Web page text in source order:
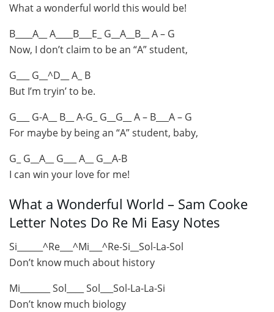
What a wonderful world this would be!
B____A__ A____B___E_ G__A__B__ A – G
Now, I don’t claim to be an “A” student,
G___ G__^D__ A_ B
But I’m tryin’ to be.
G___ G-A__ B__ A-G_ G__G__ A – B___A – G
For maybe by being an “A” student, baby,
G_ G__A__ G___ A__ G__A-B
I can win your love for me!
What a Wonderful World – Sam Cooke
Letter Notes Do Re Mi Easy Notes
Si______^Re___^Mi___^Re-Si__Sol-La-Sol
Don’t know much about history
Mi_______ Sol____ Sol___Sol-La-La-Si
Don’t know much biology